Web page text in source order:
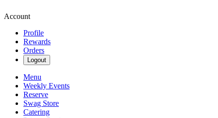
Account
Profile
Rewards
Orders
Logout
Menu
Weekly Events
Reserve
Swag Store
Catering